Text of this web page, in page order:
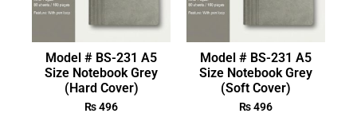
Model # BS-231 A5
Size Notebook Grey
(Hard Cover)
₨496
Model # BS-231 A5
Size Notebook Grey
(Soft Cover)
₨496